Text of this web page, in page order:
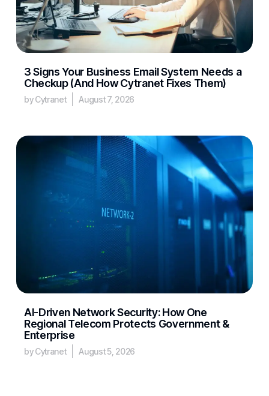
3 Signs Your Business Email System Needs a
Checkup (And How Cytranet Fixes Them)
by Cytranet August 7, 2026
AI-Driven Network Security: How One
Regional Telecom Protects Government &
Enterprise
by Cytranet August 5, 2026